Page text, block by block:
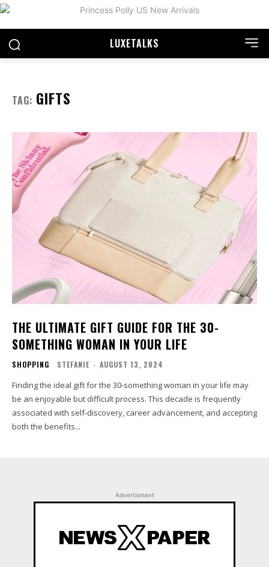
LUXETALKS
TAG: GIFTS
THE ULTIMATE GIFT GUIDE FOR THE 30-
SOMETHING WOMAN IN YOUR LIFE
SHOPPING STEFANIE - AUGUST 13, 2024
Finding the ideal gift for the 30-something woman in your life may
be an enjoyable but difficult process. This decade is frequently
associated with self-discovery, career advancement, and accepting
both the benefits...
Advertisment